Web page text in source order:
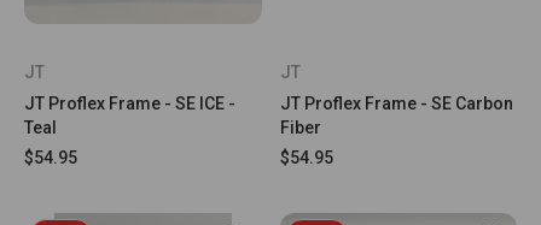
JT
JT Proflex Frame - SE ICE -
Teal
$54.95
JT
JT Proflex Frame - SE Carbon
Fiber
$54.95